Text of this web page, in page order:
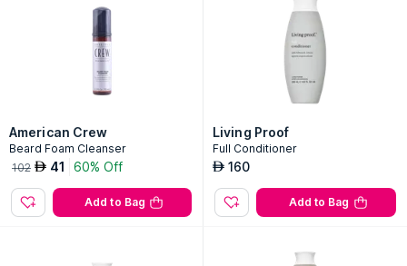
American Crew
Beard Foam Cleanser
102 AED 41 60% Off
Add to Bag
Living Proof
Full Conditioner
AED 160
Add to Bag